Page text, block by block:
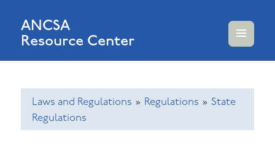
ANCSA
Resource Center
AND
Laws and Regulations » Regulations » State
Regulations